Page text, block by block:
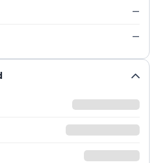
—
—